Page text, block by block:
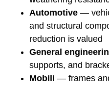
Automotive —
and structural
reduction is valued
General
supports, and
Mobili — frames